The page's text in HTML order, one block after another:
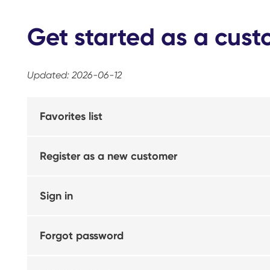
Get started as a
Updated: 2026-06-12
Favorites list
Register as a new customer
Sign in
Forgot password